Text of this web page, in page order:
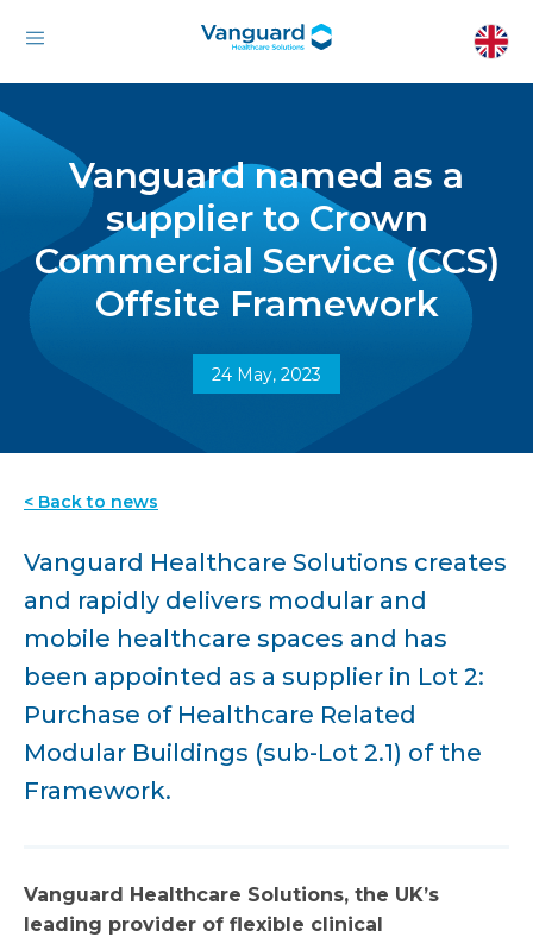
Vanguard named as a
supplier to Crown
Commercial Service (CCS)
Offsite Framework
24 May, 2023
< Back to news
Vanguard Healthcare Solutions creates
and rapidly delivers modular and
mobile healthcare spaces and has
been appointed as a supplier in Lot 2:
Purchase of Healthcare Related
Modular Buildings (sub-Lot 2.1) of the
Framework.
Vanguard Healthcare Solutions, the UK’s
leading provider of flexible clinical